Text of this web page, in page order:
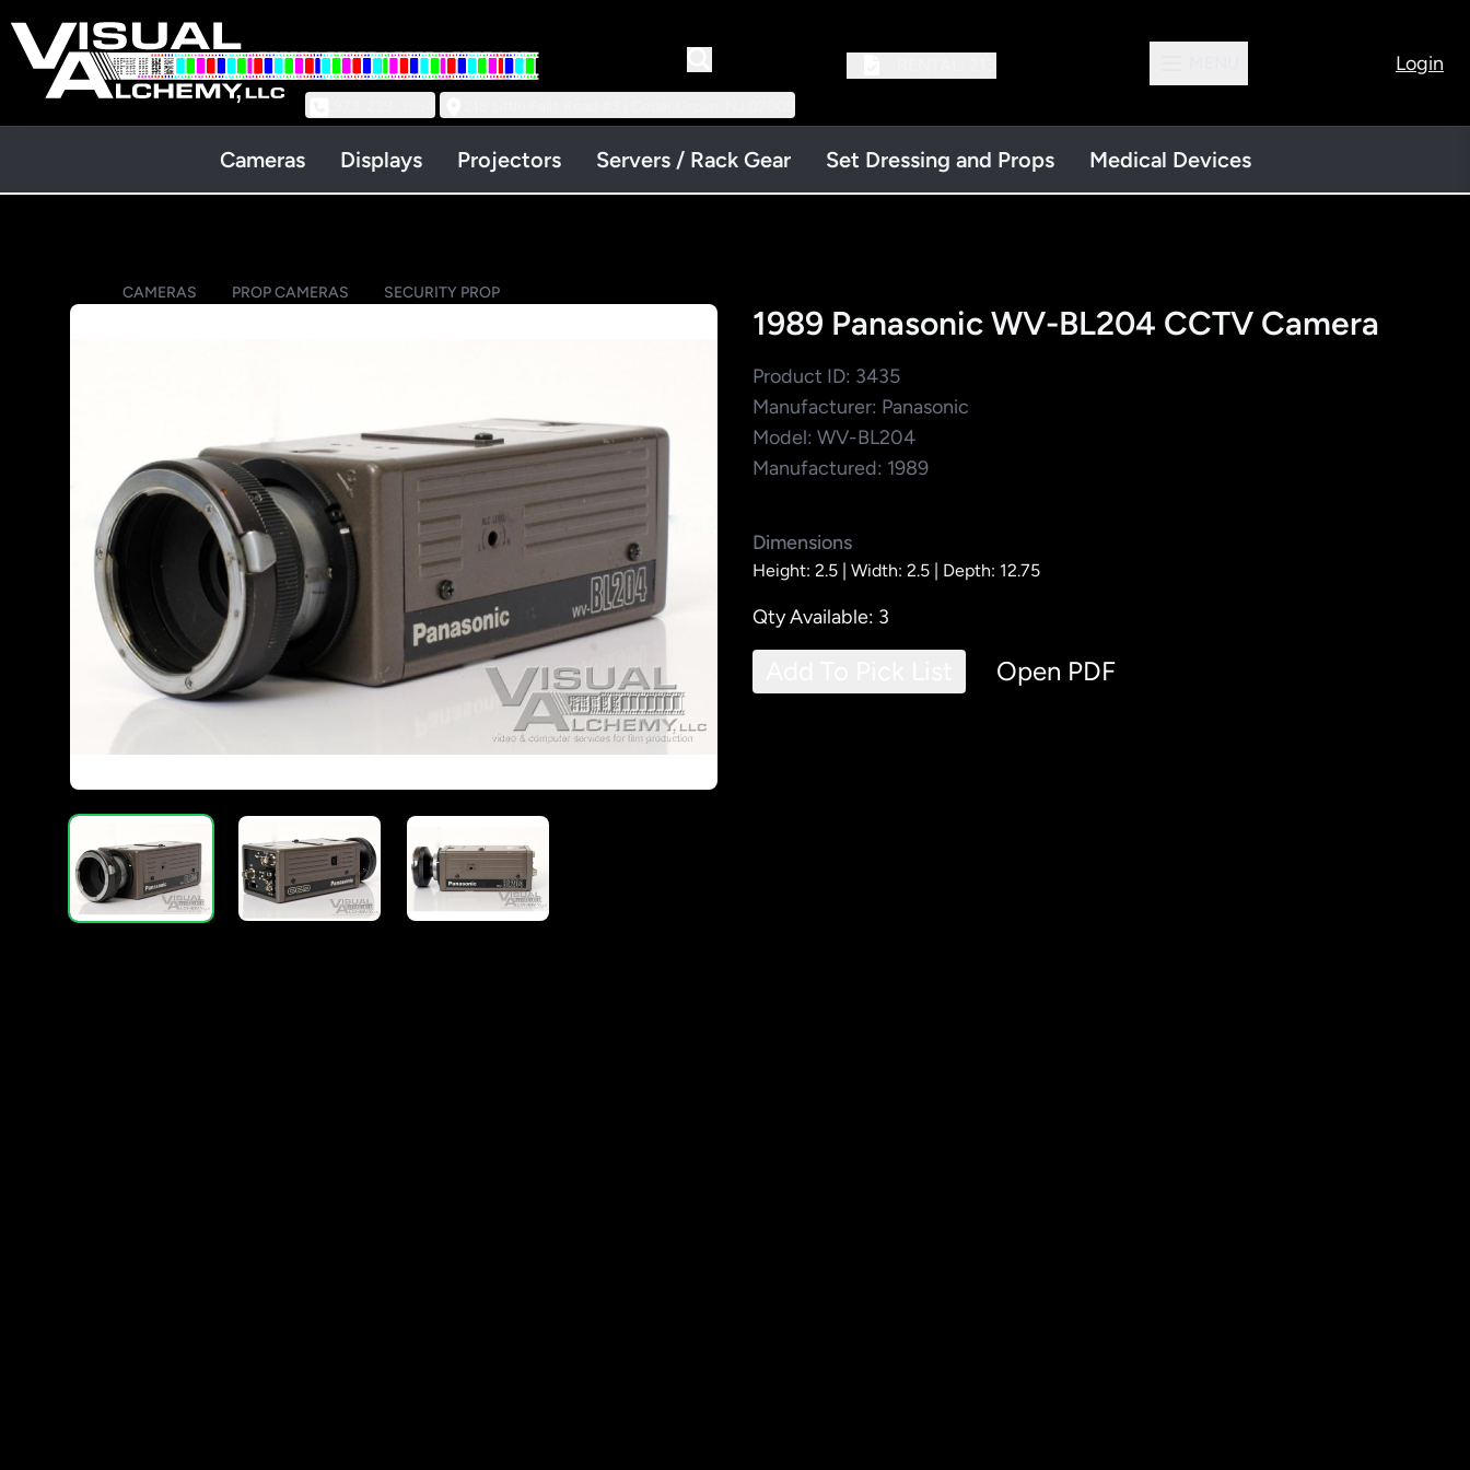
Login
Cameras Displays Projectors Servers / Rack Gear Set Dressing and Props Medical Devices
CAMERAS PROP CAMERAS SECURITY PROP
1989 Panasonic WV-BL204 CCTV Camera
Product ID: 3435
Manufacturer: Panasonic
Model: WV-BL204
Manufactured: 1989
Dimensions
Height: 2.5 | Width: 2.5 | Depth: 12.75
Qty Available: 3
Open PDF